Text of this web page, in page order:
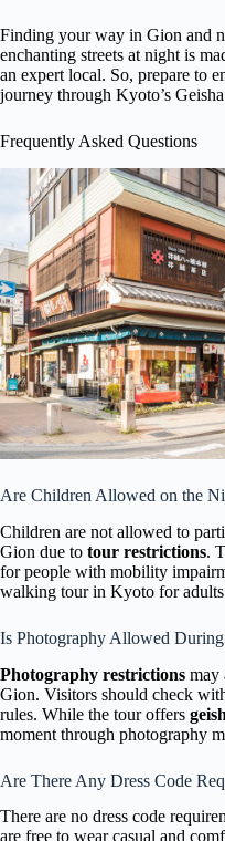
Finding your way in Gion and
enchanting streets at night is
an expert local. So, prepare to
journey through Kyoto’s
Frequently Asked Questions
Are Children Allowed on the
Children are not allowed to
Gion due to tour restrictions.
for people with mobility
walking tour in Kyoto for
Is Photography Allowed
Photography restrictions may
Gion. Visitors should check
rules. While the tour offers
moment through photography
Are There Any Dress Code
There are no dress code
are free to wear casual and